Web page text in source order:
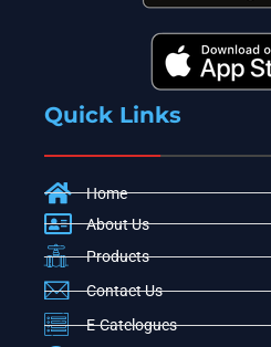
Quick Links
Home
About Us
Products
Contact Us
E-Catelogues